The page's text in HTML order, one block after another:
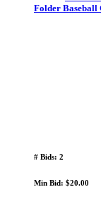
Folder Baseball
# Bids: 2
Min Bid: $20.00